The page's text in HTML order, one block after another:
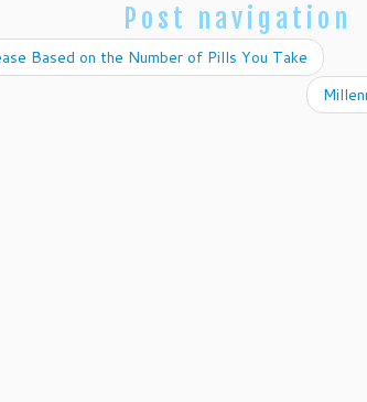
Post navigation
Based on the Number of Pills You Take